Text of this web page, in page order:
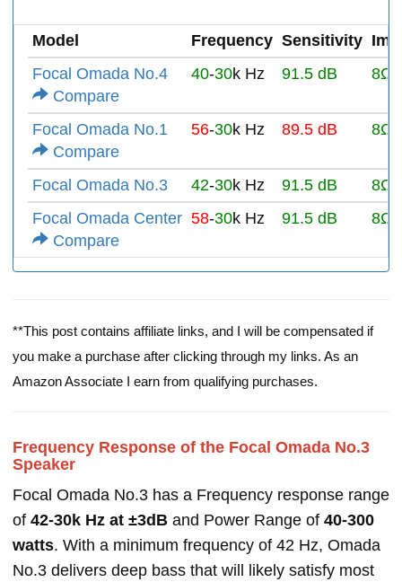
Model Frequency Sensitivity
Focal Omada No.4
Compare
40-30k Hz 91.5 dB 8Ω
Focal Omada No.1
Compare
56-30k Hz 89.5 dB 8Ω
Focal Omada No.3 42-30k Hz 91.5 dB
8Ω
Focal Omada Center
Compare
58-30k Hz 91.5 dB 8Ω
**This post contains affiliate links, and I will be compensated if
you make a purchase after clicking through my links. As an
Amazon Associate I earn from qualifying purchases.
Frequency Response of the Focal Omada No.3
Speaker
Focal Omada No.3 has a Frequency response range
of 42-30k Hz at ±3dB and Power Range of 40-300
watts. With a minimum frequency of 42 Hz, Omada
No.3 delivers deep bass that will likely satisfy most